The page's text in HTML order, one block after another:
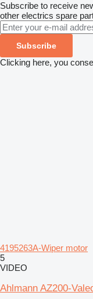
Subscribe to receive
other electrics spare
Subscribe
Clicking here, you
4195263A-Wiper motor
5
VIDEO
Ahlmann AZ200-